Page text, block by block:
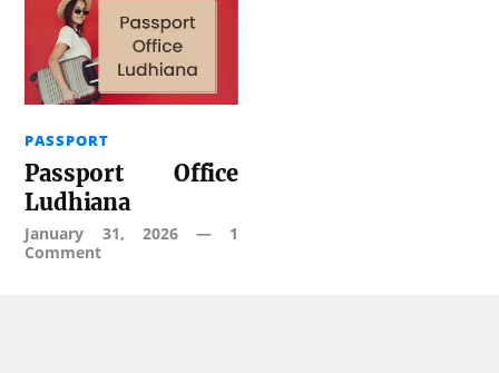
PASSPORT
Passport Office
Ludhiana
January 31, 2026— 1
Comment